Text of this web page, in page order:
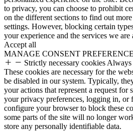
to privacy, you can choose to prohibit
on the different sections to find out
settings. However, blocking certain
your experience and the services we
Accept all
MANAGE CONSENT
Strictly necessary cookies Always
These cookies are necessary for the
be disabled in our system. Typically,
your actions that represent a request for
your privacy preferences, logging in, or
configure your browser to block these
some parts of the site will no longer
store any personally identifiable data.